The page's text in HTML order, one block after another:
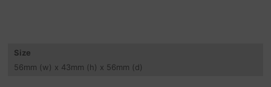
Size
56mm (w) x 43mm (h) x 56mm (d)